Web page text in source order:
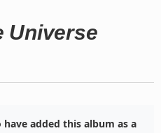
Universe
added this album as a